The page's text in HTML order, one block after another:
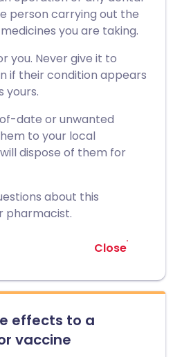
person carrying out the
you are taking.
you. Never give it to
if their condition appears
yours.
date or unwanted
to your local
dispose of them for
about this
pharmacist.
Close
effects to a
vaccine